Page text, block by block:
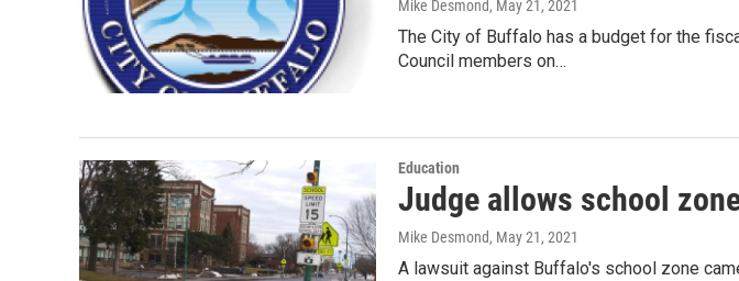
Mike Desmond, May 21, 2021
The City of Buffalo has a budget for the
Council members on…
Education
Judge allows school
Mike Desmond, May 21, 2021
A lawsuit against Buffalo's school zone